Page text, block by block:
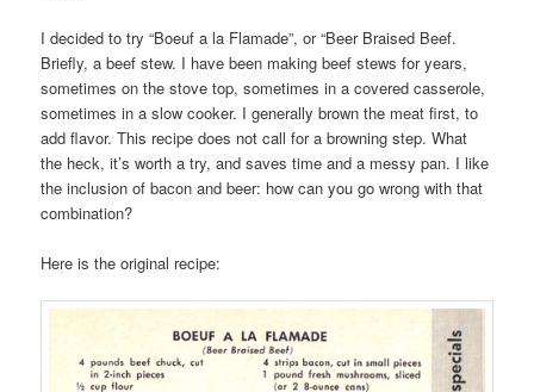
I decided to try “Boeuf a la Flamade”, or “Beer Braised Beef.
Briefly, a beef stew. I have been making beef stews for years,
sometimes on the stove top, sometimes in a covered casserole,
sometimes in a slow cooker. I generally brown the meat first, to
add flavor. This recipe does not call for a browning step. What
the heck, it’s worth a try, and saves time and a messy pan. I like
the inclusion of bacon and beer: how can you go wrong with that
combination?
Here is the original recipe: